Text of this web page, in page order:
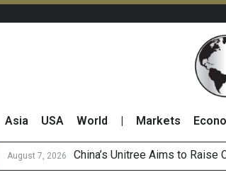
Asia USA World Markets
August 7, 2026 Asia-Pacific M
Thai Stock Market Outlook on
GPSC Records THB1.8 Billion